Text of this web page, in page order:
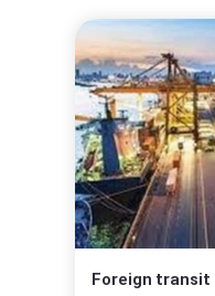
Foreign transit